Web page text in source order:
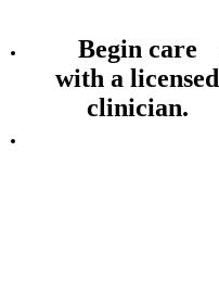
Begin care
with a licensed
clinician.